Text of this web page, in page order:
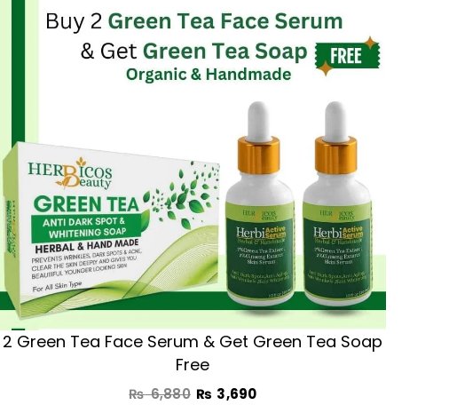
2 Green Tea Face Serum & Get Green Tea Soap
Free
₨6,880
was:
₨ 6,880.
₨ 3,690
is:
₨ 3,690.